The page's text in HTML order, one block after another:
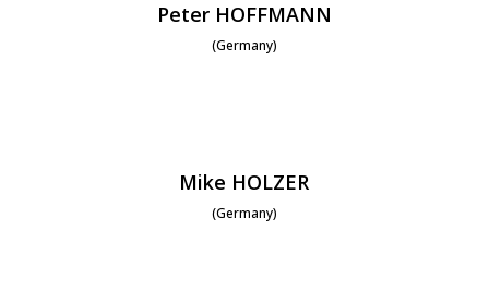
Peter HOFFMANN
(Germany)
Mike HOLZER
(Germany)